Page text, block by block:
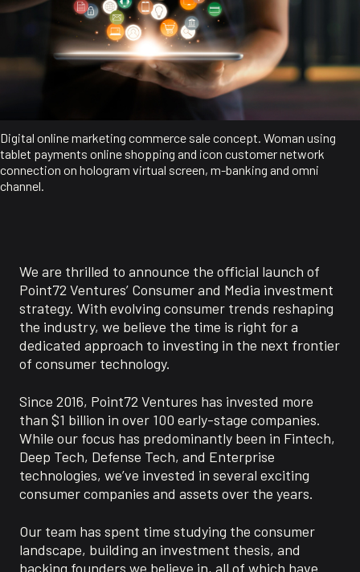
Digital online marketing commerce sale concept. Woman using
tablet payments online shopping and icon customer network
connection on hologram virtual screen, m-banking and omni
channel.
We are thrilled to announce the official launch of
Point72 Ventures’ Consumer and Media investment
strategy. With evolving consumer trends reshaping
the industry, we believe the time is right for a
dedicated approach to investing in the next frontier
of consumer technology.
Since 2016, Point72 Ventures has invested more
than $1 billion in over 100 early-stage companies.
While our focus has predominantly been in Fintech,
Deep Tech, Defense Tech, and Enterprise
technologies, we’ve invested in several exciting
consumer companies and assets over the years.
Our team has spent time studying the consumer
landscape, building an investment thesis, and
backing founders we believe in, all of which have